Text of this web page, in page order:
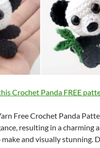
Crochet Panda FREE
Free Crochet Panda
resulting in a charming
and visually stunning.